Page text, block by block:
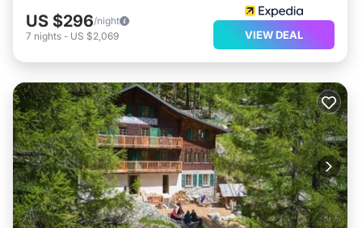
US $296/night
7 nights - US $2,069 VIEW DEAL